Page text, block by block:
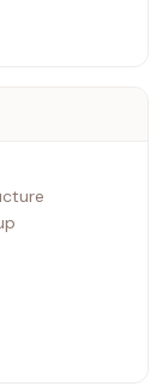
automatically